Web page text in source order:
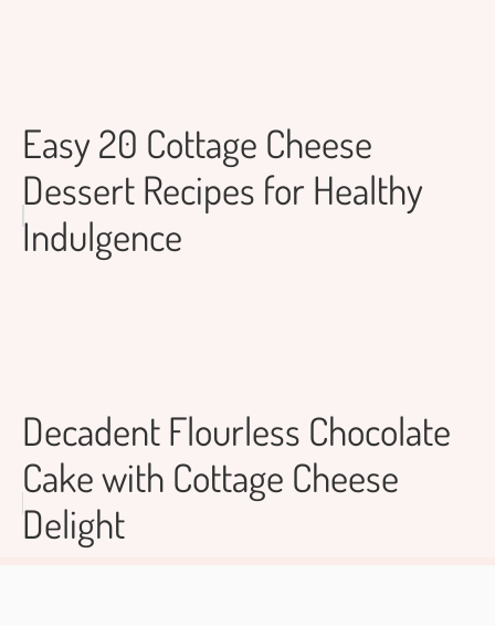
Easy 20 Cottage Cheese
Dessert Recipes for Healthy
Indulgence
Decadent Flourless Chocolate
Cake with Cottage Cheese
Delight